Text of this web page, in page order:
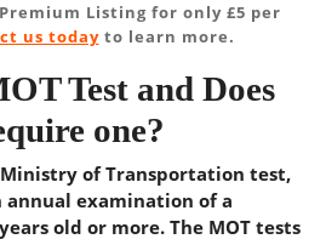
Listing for only £5 per
us todayto learn more.
Test and Does
one?
of Transportation test,
annual examination of a
old or more. The MOT tests